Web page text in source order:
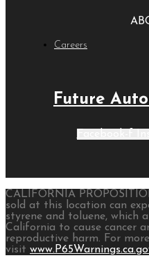
Careers
Future
CALIFORNIA
sold at this location can
styrene and toluene, which
California to cause cancer
reproductive harm. For
visit